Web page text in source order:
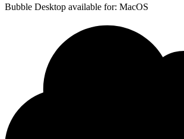
Bubble Desktop available for: MacOS